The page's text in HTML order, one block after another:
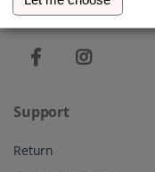
Support
Return